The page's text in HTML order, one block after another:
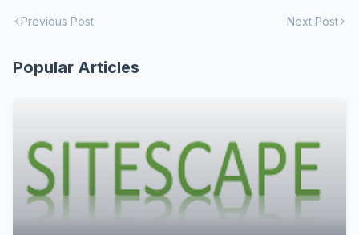
Previous Post Next Post
Popular Articles